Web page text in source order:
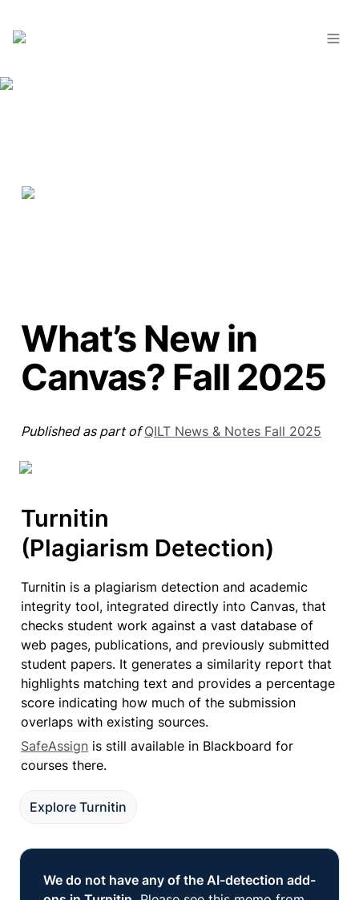
What’s New in
Canvas? Fall 2025
Published as part of QILT News & Notes Fall 2025
Turnitin
(Plagiarism Detection)
Turnitin is a plagiarism detection and academic
integrity tool, integrated directly into Canvas, that
checks student work against a vast database of
web pages, publications, and previously submitted
student papers. It generates a similarity report that
highlights matching text and provides a percentage
score indicating how much of the submission
overlaps with existing sources.
SafeAssign is still available in Blackboard for
courses there.
Explore Turnitin
We do not have any of the AI-detection add-